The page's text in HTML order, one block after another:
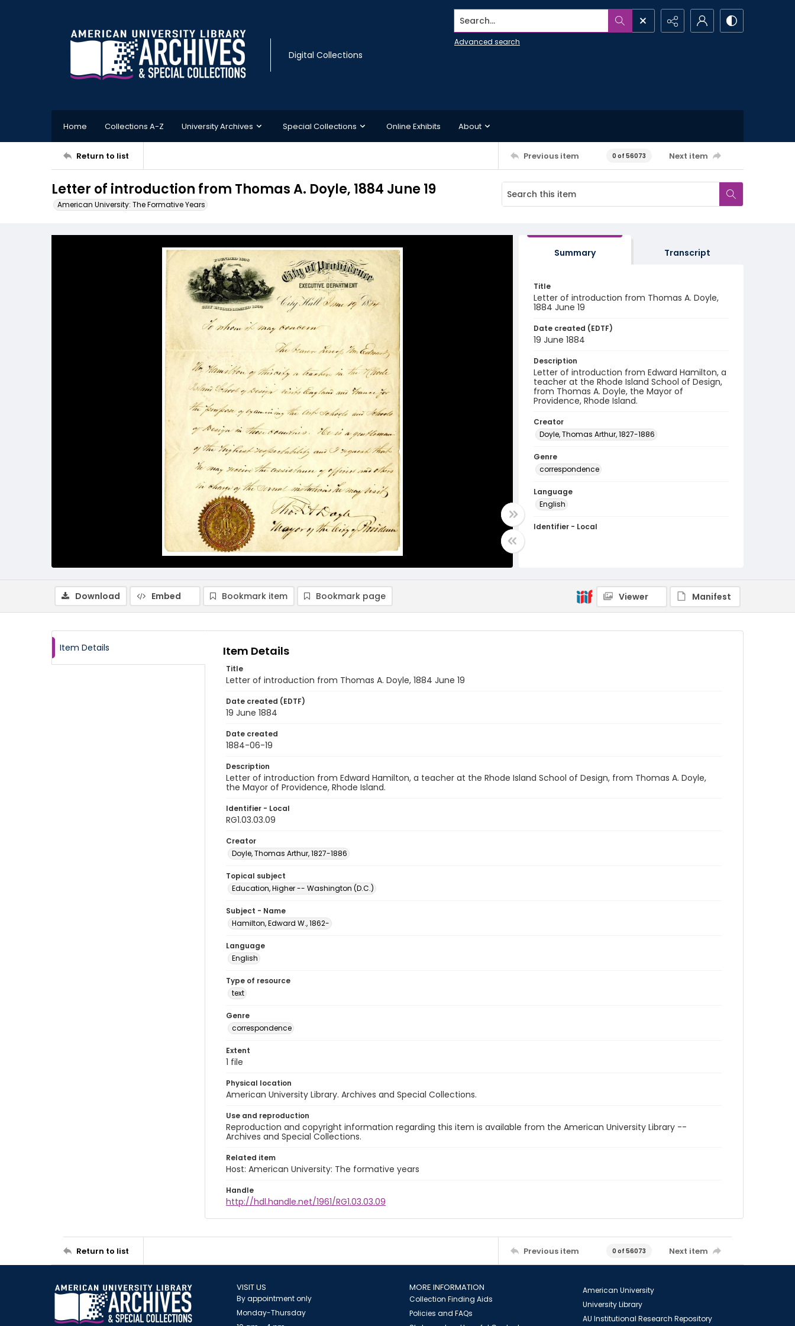
Digital Collections
Search...
Advanced search
Home Collections A-Z University Archives Special Collections Online Exhibits About
Return to list Previous item 0 of 56073 Next item
Letter of introduction from Thomas A. Doyle, 1884 June 19
American University: The Formative Years
Summary Transcript
Title
Letter of introduction from Thomas A. Doyle,
1884 June 19
Date created (EDTF)
19 June 1884
Description
Letter of introduction from Edward Hamilton, a
teacher at the Rhode Island School of Design,
from Thomas A. Doyle, the Mayor of
Providence, Rhode Island.
Creator
Doyle, Thomas Arthur, 1827-1886
Genre
correspondence
Language
English
Identifier - Local
Download Embed Bookmark item Bookmark page Viewer Manifest
Item Details Item Details
Title
Letter of introduction from Thomas A. Doyle, 1884 June 19
Date created (EDTF)
19 June 1884
Date created
1884-06-19
Description
Letter of introduction from Edward Hamilton, a teacher at the Rhode Island School of Design, from Thomas A. Doyle,
the Mayor of Providence, Rhode Island.
Identifier - Local
RG1.03.03.09
Creator
Doyle, Thomas Arthur, 1827-1886
Topical subject
Education, Higher -- Washington (D.C.)
Subject - Name
Hamilton, Edward W., 1862-
Language
English
Type of resource
text
Genre
correspondence
Extent
1 file
Physical location
American University Library. Archives and Special Collections.
Use and reproduction
Reproduction and copyright information regarding this item is available from the American University Library --
Archives and Special Collections.
Related item
Host: American University: The formative years
Handle
http://hdl.handle.net/1961/RG1.03.03.09
Return to list Previous item 0 of 56073 Next item
VISIT US
By appointment only
Monday-Thursday
MORE INFORMATION
Collection Finding Aids
Policies and FAQs
American University
University Library
AU Institutional Research Repository